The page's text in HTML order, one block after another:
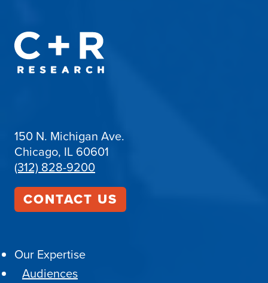
150 N. Michigan Ave.
Chicago, IL 60601
(312) 828-9200
CONTACT US
Our Expertise
Audiences